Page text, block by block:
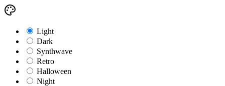
Light
Dark
Synthwave
Retro
Halloween
Night